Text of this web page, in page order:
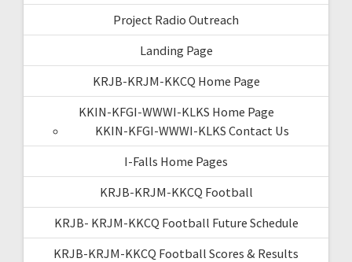
Project Radio Outreach
Landing Page
KRJB-KRJM-KKCQ Home Page
KKIN-KFGI-WWWI-KLKS Home Page
KKIN-KFGI-WWWI-KLKS Contact Us
I-Falls Home Pages
KRJB-KRJM-KKCQ Football
KRJB- KRJM-KKCQ Football Future Schedule
KRJB-KRJM-KKCQ Football Scores & Results